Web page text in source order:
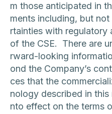
m those anticipated in
ments including, but
rtainties with regulatory
of the CSE. There are
rward-looking
ond the Company’s
ces that the
nology described in
nto effect on the terms